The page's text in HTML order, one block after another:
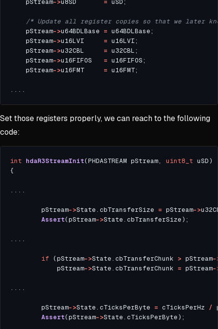
    pStream
->u8SD =
/* Update all register copies so that we later
    pStream
->u64BDLBase =
    pStream
->u16LVI =
    pStream
->u32CBL =
    pStream
->u16FIFOS =
    pStream
->u16FMT =
Set those registers properly, we can reach to the following
code:
int hdaR3StreamInit(PHDASTREAM pStream, uint8_t
        pStream
->State.cbTransferSize = pStream->
Assert(pStream->
if (pStream->State.cbTransferChunk > pStream-
            pStream
->State.cbTransferChunk = pStream-
        pStream
->State.cTicksPerByte = cTicksPerHz /
Assert(pStream->